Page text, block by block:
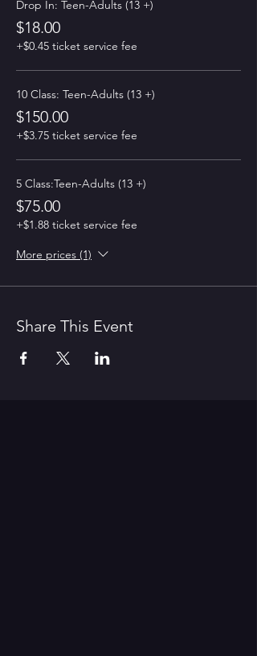
Drop In: Teen-Adults (13 +)
$18.00
+$0.45 ticket service fee
10 Class: Teen-Adults (13 +)
$150.00
+$3.75 ticket service fee
5 Class:Teen-Adults (13 +)
$75.00
+$1.88 ticket service fee
More prices (1)
Share This Event